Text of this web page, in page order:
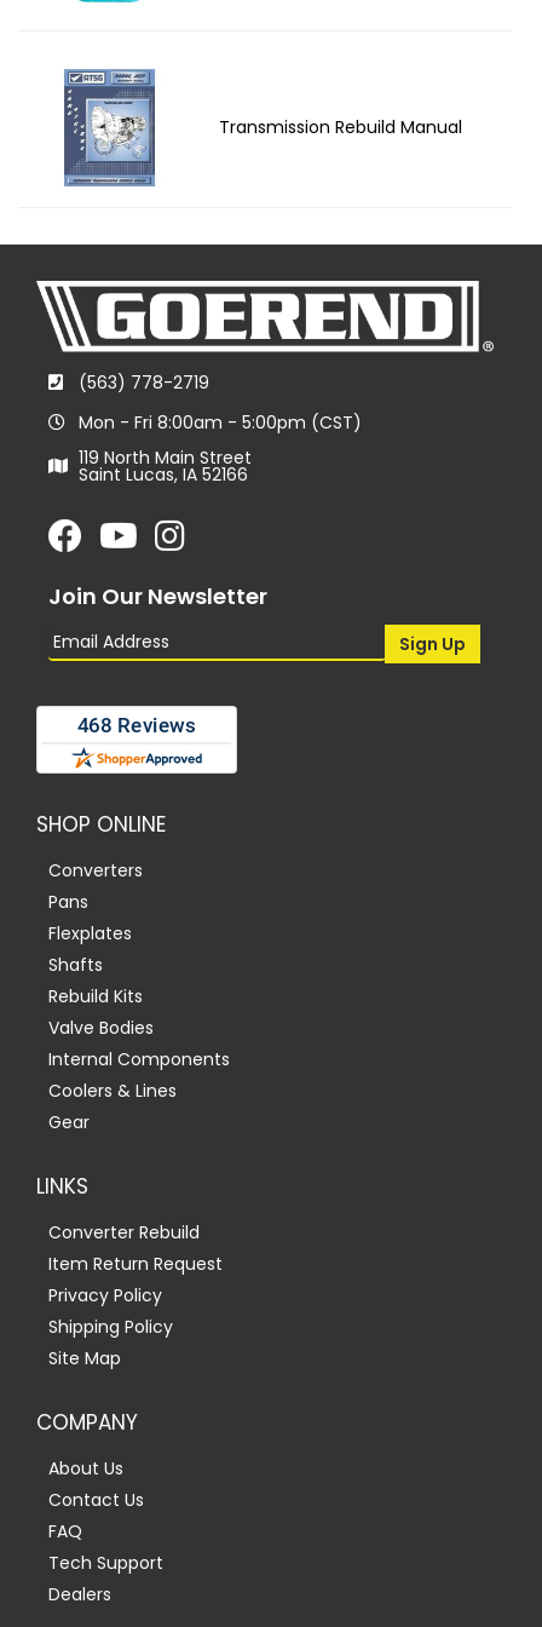
Transmission Rebuild Manual
(563) 778-2719
Mon - Fri 8:00am - 5:00pm (CST)
119 North Main Street
Saint Lucas, IA 52166
Join Our Newsletter
SHOP ONLINE
Converters
Pans
Flexplates
Shafts
Rebuild Kits
Valve Bodies
Internal Components
Coolers & Lines
Gear
LINKS
Converter Rebuild
Item Return Request
Privacy Policy
Shipping Policy
Site Map
COMPANY
About Us
Contact Us
FAQ
Tech Support
Dealers